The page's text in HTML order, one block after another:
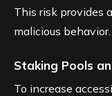
This risk provides
malicious behavior.
Staking Pools
To increase